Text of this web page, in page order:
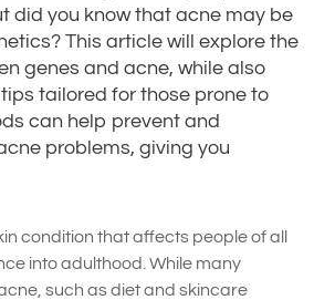
did you know that acne may be
This article will explore the
genes and acne, while also
tailored for those prone to
can help prevent and
problems, giving you
condition that affects people of all
into adulthood. While many
such as diet and skincare